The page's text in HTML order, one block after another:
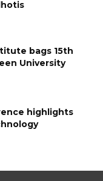
bags 15th
University
highlights